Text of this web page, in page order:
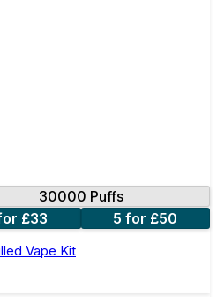
30000 Puffs
£33 5 for £50
Vape Kit